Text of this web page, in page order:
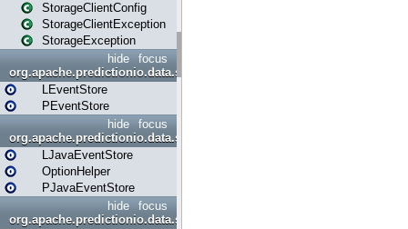
StorageClientConfig
StorageClientException
StorageException
focus
hide
org.apache.predictionio.data.store
LEventStore
PEventStore
focus
hide
org.apache.predictionio.data.store.java
LJavaEventStore
OptionHelper
PJavaEventStore
focus
hide
org.apache.predictionio.data.store.python